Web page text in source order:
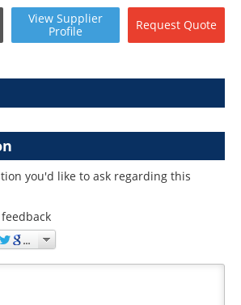
View Supplier
Profile
Request Quote
you'd like to ask regarding this